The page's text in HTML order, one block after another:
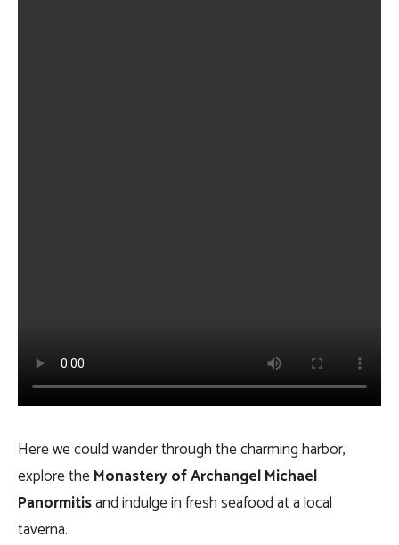
Here we could wander through the charming harbor,
explore theMonastery of Archangel Michael
Panormitisand indulge in fresh seafood at a local
taverna.